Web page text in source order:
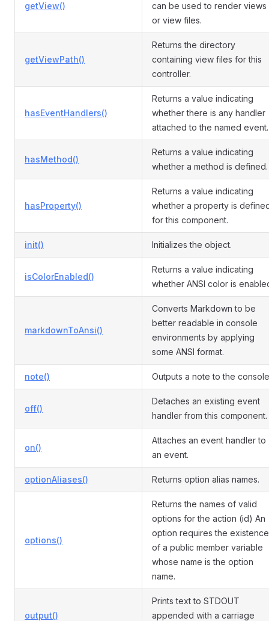
getView()
can be used to render views
or view files.
getViewPath()
Returns the directory
containing view files for this
controller.
hasEventHandlers()
Returns a value indicating
whether there is any handler
attached to the named event.
hasMethod()
Returns a value indicating
whether a method is defined.
hasProperty()
Returns a value indicating
whether a property is
for this component.
init() Initializes the object.
isColorEnabled()
Returns a value indicating
whether ANSI color is
markdownToAnsi()
Converts Markdown to be
better readable in console
environments by applying
some ANSI format.
note() Outputs a note to the
off()
Detaches an existing event
handler from this component.
on()
Attaches an event handler to
an event.
optionAliases() Returns option alias names.
options()
Returns the names of valid
options for the action (id) An
option requires the existence
of a public member variable
whose name is the option
name.
output()
Prints text to STDOUT
appended with a carriage